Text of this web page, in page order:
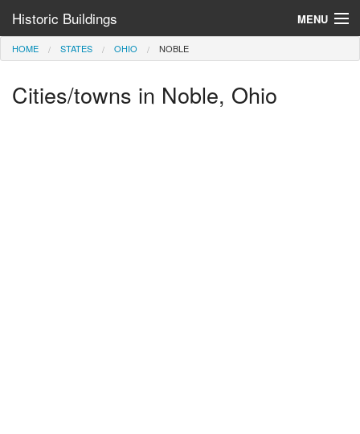
Historic Buildings MENU
Help and Information
Browse by State
HOME STATES OHIO NOBLE
Cities/towns in Noble, Ohio